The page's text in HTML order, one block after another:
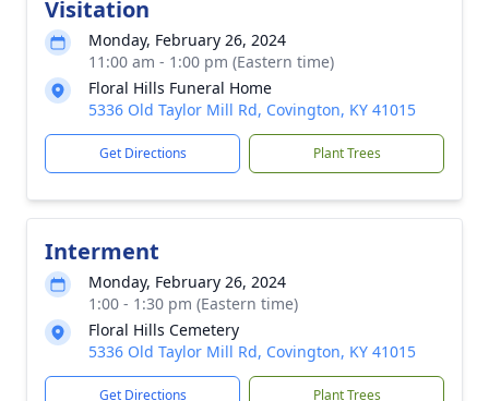
Visitation
Monday, February 26, 2024
11:00 am - 1:00 pm (Eastern time)
Floral Hills Funeral Home
5336 Old Taylor Mill Rd, Covington, KY 41015
Get Directions Plant Trees
Interment
Monday, February 26, 2024
1:00 - 1:30 pm (Eastern time)
Floral Hills Cemetery
5336 Old Taylor Mill Rd, Covington, KY 41015
Get Directions Plant Trees